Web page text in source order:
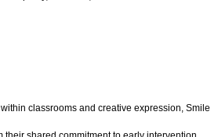
classrooms and creative expression, Smile